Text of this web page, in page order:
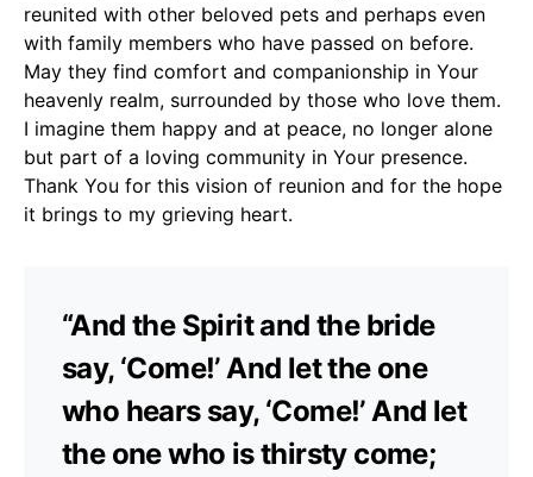
reunited with other beloved pets and perhaps even
with family members who have passed on before.
May they find comfort and companionship in Your
heavenly realm, surrounded by those who love them.
I imagine them happy and at peace, no longer alone
but part of a loving community in Your presence.
Thank You for this vision of reunion and for the hope
it brings to my grieving heart.
“And the Spirit and the bride
say, ‘Come!’ And let the one
who hears say, ‘Come!’ And let
the one who is thirsty come;